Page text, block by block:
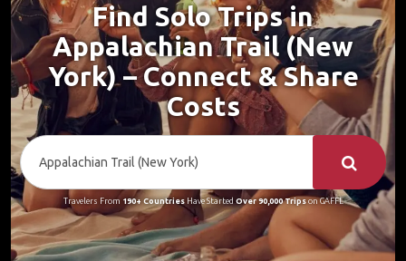
Find Solo Trips in
Appalachian Trail (New
York) – Connect & Share
Costs
Travelers From 190+ CountriesHave Started Over 90,000 Tripson GAFFL